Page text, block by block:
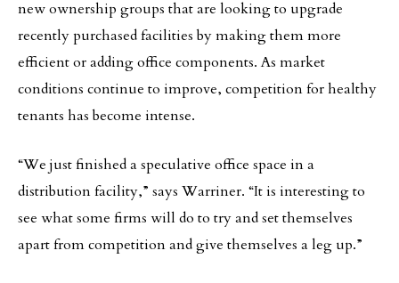
new ownership groups that are looking to upgrade
recently purchased facilities by making them more
efficient or adding office components. As market
conditions continue to improve, competition for healthy
tenants has become intense.
“We just finished a speculative office space in a
distribution facility,” says Warriner. “It is interesting to
see what some firms will do to try and set themselves
apart from competition and give themselves a leg up.”